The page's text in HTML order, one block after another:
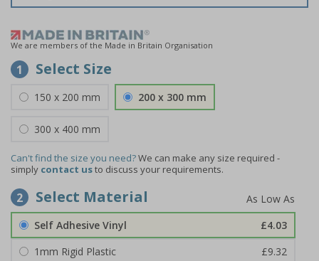
We are members of the Made in Britain Organisation
1 Select Size
150 x 200 mm 200 x 300 mm
300 x 400 mm
Can't find the size you need?We can make any size required -
simply contact usto discuss your requirements.
2 Select Material
Self Adhesive Vinyl
£4.03
1mm Rigid Plastic
£9.32